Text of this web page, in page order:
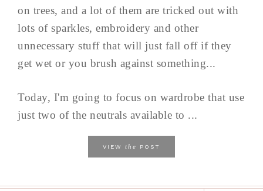
on trees, and a lot of them are tricked out with
lots of sparkles, embroidery and other
unnecessary stuff that will just fall off if they
get wet or you brush against something...
Today, I'm going to focus on wardrobe that use
just two of the neutrals available to ...
VIEW the POST